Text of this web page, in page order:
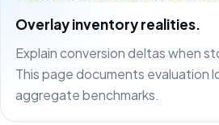
Overlay inventory realities.
Explain conversion deltas when
This page documents evaluation
aggregate benchmarks.